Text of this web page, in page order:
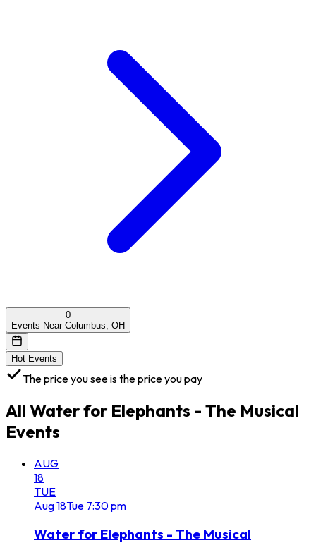
0
Events Near Columbus, OH
Hot Events
The price you see is the price you pay
All Water for Elephants - The Musical
Events
AUG
18
TUE
Aug18Tue 7:30 pm
Water for Elephants - The Musical